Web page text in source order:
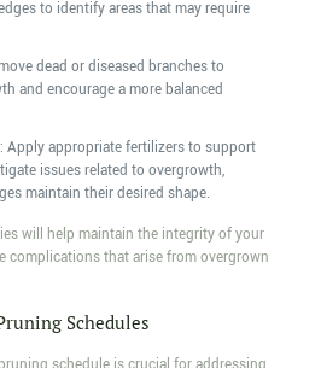
to identify areas that may require
dead or diseased branches to
and encourage a more balanced
: Apply appropriate fertilizers to support
issues related to overgrowth,
maintain their desired shape.
will help maintain the integrity of your
complications that arise from overgrown
Schedules